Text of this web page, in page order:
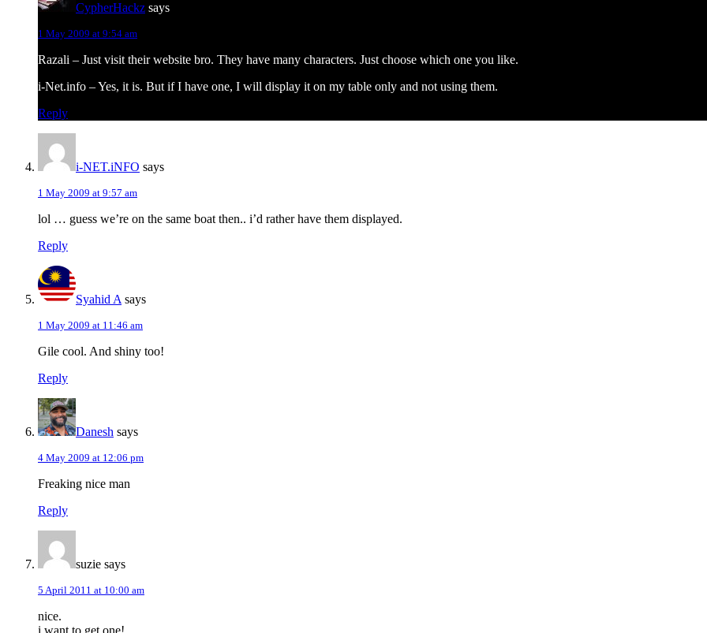
CypherHackz says
1 May 2009 at 9:54 am
Razali – Just visit their website bro. They have many characters. Just choose which one you like.
i-Net.info – Yes, it is. But if I have one, I will display it on my table only and not using them.
Reply
i-NET.iNFO says
1 May 2009 at 9:57 am
lol … guess we’re on the same boat then.. i’d rather have them displayed.
Reply
Syahid A says
1 May 2009 at 11:46 am
Gile cool. And shiny too!
Reply
Danesh says
4 May 2009 at 12:06 pm
Freaking nice man
Reply
suzie says
5 April 2011 at 10:00 am
nice.